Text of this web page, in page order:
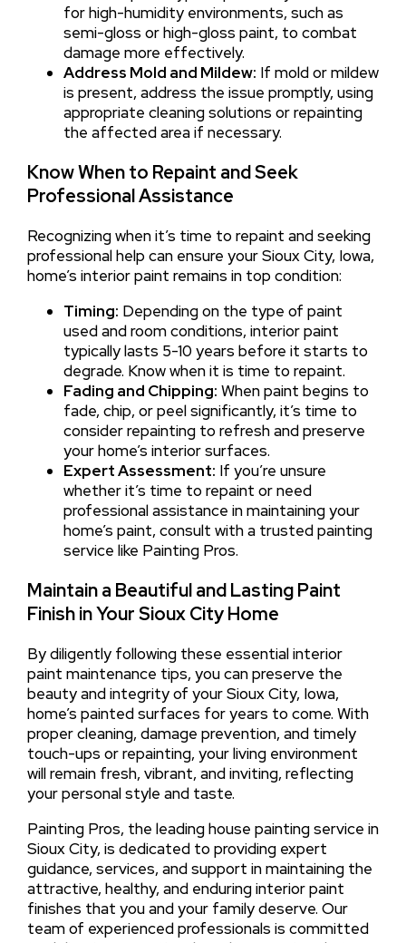
for high-humidity environments, such as
semi-gloss or high-gloss paint, to combat
damage more effectively.
Address Mold and Mildew: If mold or mildew
is present, address the issue promptly, using
appropriate cleaning solutions or repainting
the affected area if necessary.
Know When to Repaint and Seek
Professional Assistance
Recognizing when it’s time to repaint and seeking
professional help can ensure your Sioux City, Iowa,
home’s interior paint remains in top condition:
Timing: Depending on the type of paint
used and room conditions, interior paint
typically lasts 5-10 years before it starts to
degrade. Know when it is time to repaint.
Fading and Chipping: When paint begins to
fade, chip, or peel significantly, it’s time to
consider repainting to refresh and preserve
your home’s interior surfaces.
Expert Assessment: If you’re unsure
whether it’s time to repaint or need
professional assistance in maintaining your
home’s paint, consult with a trusted painting
service like Painting Pros.
Maintain a Beautiful and Lasting Paint
Finish in Your Sioux City Home
By diligently following these essential interior
paint maintenance tips, you can preserve the
beauty and integrity of your Sioux City, Iowa,
home’s painted surfaces for years to come. With
proper cleaning, damage prevention, and timely
touch-ups or repainting, your living environment
will remain fresh, vibrant, and inviting, reflecting
your personal style and taste.
Painting Pros, the leading house painting service in
Sioux City, is dedicated to providing expert
guidance, services, and support in maintaining the
attractive, healthy, and enduring interior paint
finishes that you and your family deserve. Our
team of experienced professionals is committed